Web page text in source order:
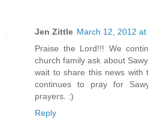
Jen Zittle March 12, 2012 at
Praise the Lord!!! We
church family ask about
wait to share this news with
continues to pray for
prayers. :)
Reply